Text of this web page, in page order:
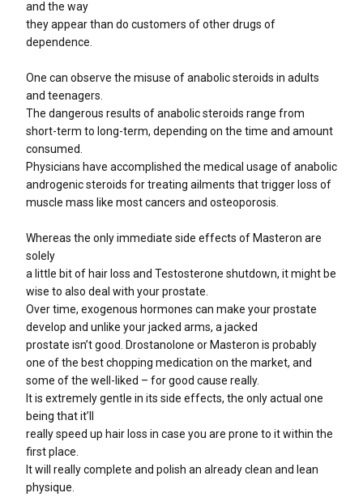
and the way
they appear than do customers of other drugs of
dependence.
One can observe the misuse of anabolic steroids in adults
and teenagers.
The dangerous results of anabolic steroids range from
short-term to long-term, depending on the time and amount
consumed.
Physicians have accomplished the medical usage of anabolic
androgenic steroids for treating ailments that trigger loss of
muscle mass like most cancers and osteoporosis.
Whereas the only immediate side effects of Masteron are
solely
a little bit of hair loss and Testosterone shutdown, it might be
wise to also deal with your prostate.
Over time, exogenous hormones can make your prostate
develop and unlike your jacked arms, a jacked
prostate isn’t good. Drostanolone or Masteron is probably
one of the best chopping medication on the market, and
some of the well-liked – for good cause really.
It is extremely gentle in its side effects, the only actual one
being that it’ll
really speed up hair loss in case you are prone to it within the
first place.
It will really complete and polish an already clean and lean
physique.